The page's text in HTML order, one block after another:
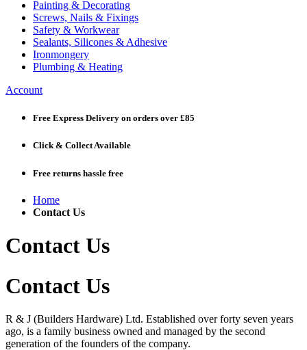
Painting & Decorating
Screws, Nails & Fixings
Safety & Workwear
Sealants, Silicones & Adhesive
Ironmongery
Plumbing & Heating
Account
Free Express Delivery on orders over £85
Click & CollectAvailable
Free returns hassle free
Home
Contact Us
Contact Us
Contact Us
R & J (Builders Hardware) Ltd. Established over forty seven years
ago, is a family business owned and managed by the second
generation of the founders of the company.